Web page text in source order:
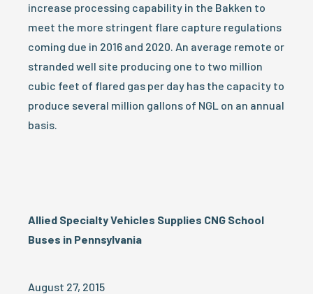
increase processing capability in the Bakken to
meet the more stringent flare capture regulations
coming due in 2016 and 2020. An average remote or
stranded well site producing one to two million
cubic feet of flared gas per day has the capacity to
produce several million gallons of NGL on an annual
basis.
Allied Specialty Vehicles Supplies CNG School
Buses in Pennsylvania
August 27, 2015